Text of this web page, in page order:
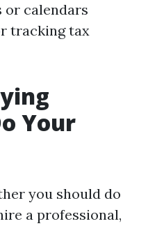
or calendars
tracking tax
Your
you should do
a professional,